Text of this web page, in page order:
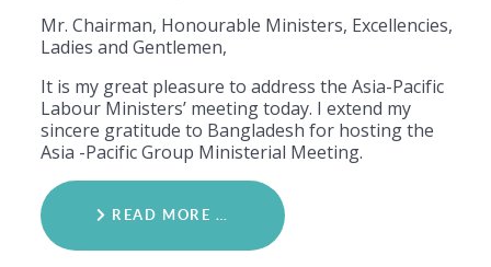
Mr. Chairman, Honourable Ministers, Excellencies,
Ladies and Gentlemen,
​It is my great pleasure to address the Asia-Pacific
Labour Ministers’ meeting today. I extend my
sincere gratitude to Bangladesh for hosting the
Asia -Pacific Group Ministerial Meeting.
READ MORE …